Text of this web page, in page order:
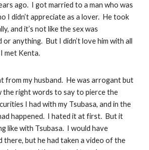
ago. I got married to a man who was
I didn’t appreciate as a lover. He took
and it’s not like the sex was
or anything. But I didn’t love him with all
met Kenta.
from my husband. He was arrogant but
the right words to say to pierce the
I had with my Tsubasa, and in the
happened. I hated it at first. But it
like with Tsubasa. I would have
there, but he had taken a video of the